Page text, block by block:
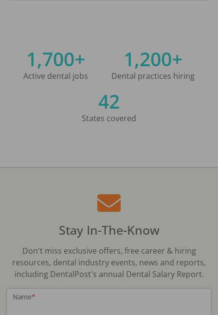
1,700+
Active dental jobs
1,200+
Dental practices hiring
42
States covered
Stay In-The-Know
Don't miss exclusive offers, free career & hiring
resources, dental industry events, news and reports,
including DentalPost's annual Dental Salary Report.
Name*